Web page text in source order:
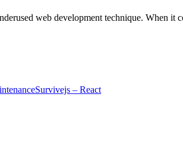
web development technique. When
Survivejs – React